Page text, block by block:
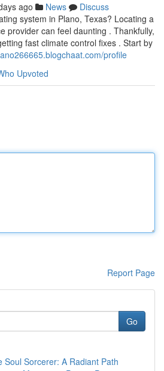
ago News
Discuss
system in Plano, Texas? Locating a
provider can feel daunting . Thankfully,
fast climate control fixes . Start by
profile
Upvoted
Report Page
Go
Soul Sorcerer: A Radiant Path